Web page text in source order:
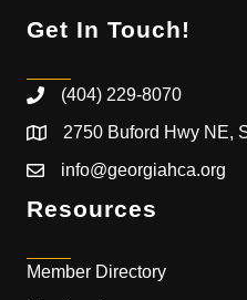
Get In Touch!
(404) 229-8070
2750 Buford Hwy NE,
info@georgiahca.org
Resources
Member Directory